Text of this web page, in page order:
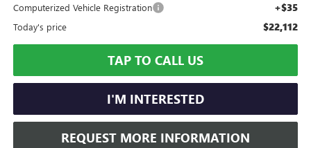
Computerized Vehicle Registration +$35
Today's price $22,112
TAP TO CALL US
I'M INTERESTED
REQUEST MORE INFORMATION